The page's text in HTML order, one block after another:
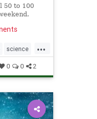
50 to 100
...
science
0 0 2